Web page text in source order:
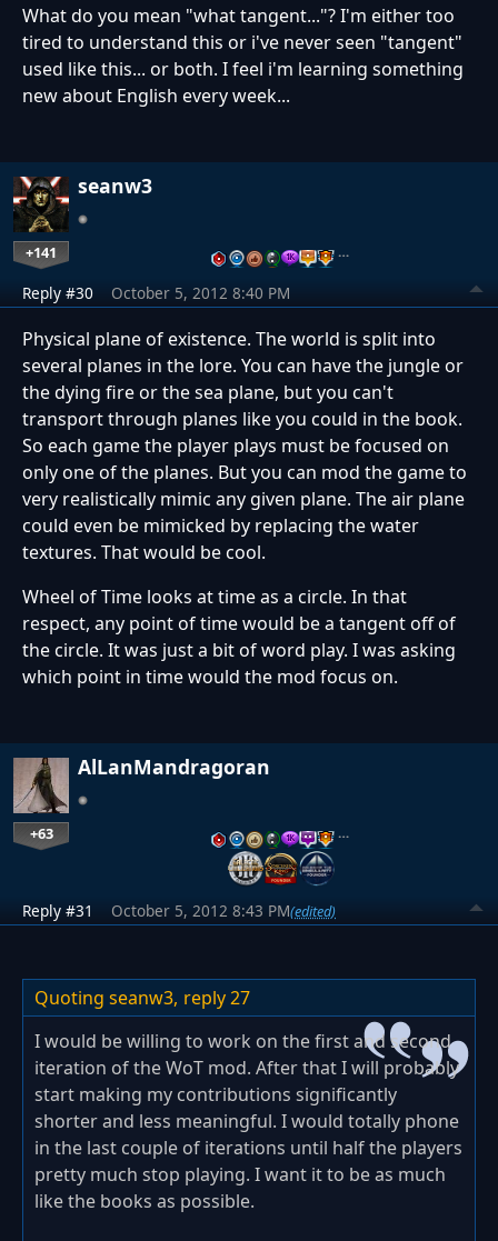
What do you mean "what tangent..."? I'm either too
tired to understand this or i've never seen "tangent"
used like this... or both. I feel i'm learning something
new about English every week...
seanw3
+141 …
Reply #30 October 5, 2012 8:40 PM
Physical plane of existence. The world is split into
several planes in the lore. You can have the jungle or
the dying fire or the sea plane, but you can't
transport through planes like you could in the book.
So each game the player plays must be focused on
only one of the planes. But you can mod the game to
very realistically mimic any given plane. The air plane
could even be mimicked by replacing the water
textures. That would be cool.
Wheel of Time looks at time as a circle. In that
respect, any point of time would be a tangent off of
the circle. It was just a bit of word play. I was asking
which point in time would the mod focus on.
AlLanMandragoran
+63 …
Reply #31 October 5, 2012 8:43 PM(edited)
Quoting seanw3, reply 27
I would be willing to work on the first and second
iteration of the WoT mod. After that I will probably
start making my contributions significantly
shorter and less meaningful. I would totally phone
in the last couple of iterations until half the players
pretty much stop playing. I want it to be as much
like the books as possible.